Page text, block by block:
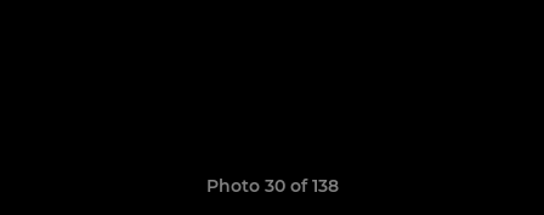
Photo 30 of 138